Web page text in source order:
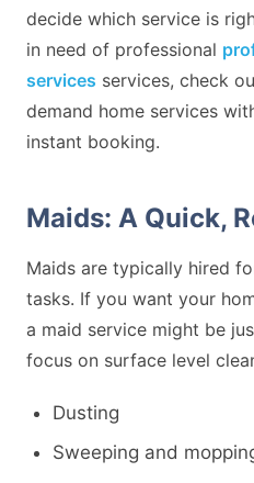
decide which service is
in need of professional
services services, check
demand home services
instant booking.
Maids: A Quick,
Maids are typically hired
tasks. If you want your
a maid service might be
focus on surface level
Dusting
Sweeping and